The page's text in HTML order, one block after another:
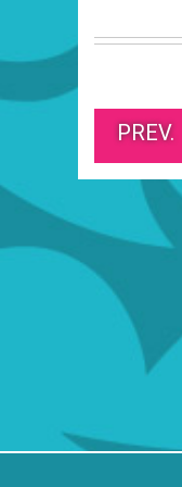
PREV.